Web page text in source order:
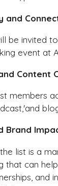
and
be invited
event at
Content
members
Brand
list is a
that can
and